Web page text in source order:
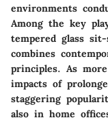
environments
Among the key
tempered glass
combines
principles. As
impacts of
staggering
also in home